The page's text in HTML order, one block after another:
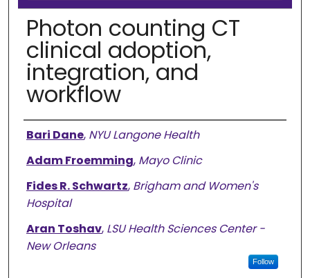
Photon counting CT
clinical adoption,
integration, and
workflow
Authors
Bari Dane, NYU Langone Health
Adam Froemming, Mayo Clinic
Fides R. Schwartz, Brigham and Women's
Hospital
Aran Toshav, LSU Health Sciences Center -
New Orleans
Follow